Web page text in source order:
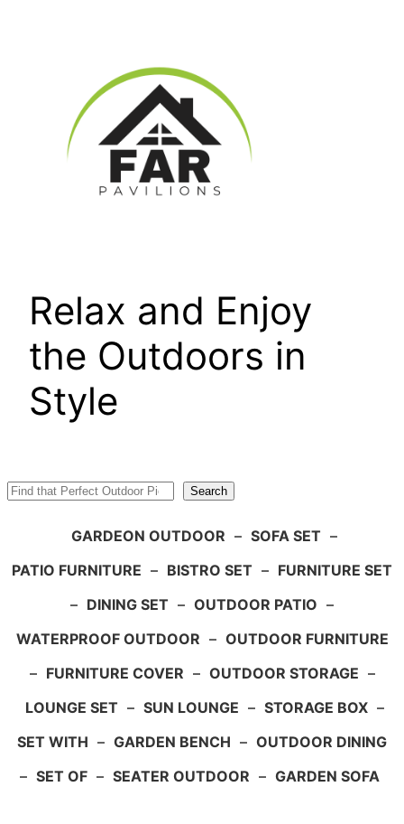
Relax and Enjoy
the Outdoors in
Style
Search Search
GARDEON OUTDOOR – SOFA SET –
PATIO FURNITURE – BISTRO SET – FURNITURE SET
– DINING SET – OUTDOOR PATIO –
WATERPROOF OUTDOOR – OUTDOOR FURNITURE
– FURNITURE COVER – OUTDOOR STORAGE –
LOUNGE SET – SUN LOUNGE – STORAGE BOX –
SET WITH – GARDEN BENCH – OUTDOOR DINING
– SET OF – SEATER OUTDOOR – GARDEN SOFA